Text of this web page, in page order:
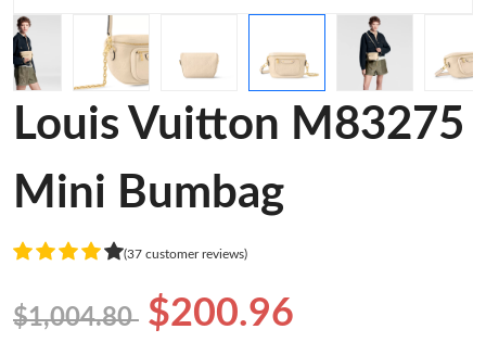
Louis Vuitton M83275
Mini Bumbag
(37 customer reviews)
$1,004.80 $200.96